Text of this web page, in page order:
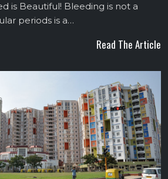
is Beautiful! Bleeding is not a
periods is a…
Read The Article